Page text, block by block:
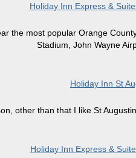
Holiday Inn Express &
the most popular Orange
Stadium, John Wayne
Holiday Inn St
other than that I like St
Holiday Inn Express &